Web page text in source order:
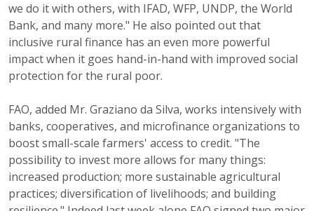
we do it with others, with IFAD, WFP, UNDP, the World
Bank, and many more." He also pointed out that
inclusive rural finance has an even more powerful
impact when it goes hand-in-hand with improved social
protection for the rural poor.
FAO, added Mr. Graziano da Silva, works intensively with
banks, cooperatives, and microfinance organizations to
boost small-scale farmers' access to credit. "The
possibility to invest more allows for many things:
increased production; more sustainable agricultural
practices; diversification of livelihoods; and building